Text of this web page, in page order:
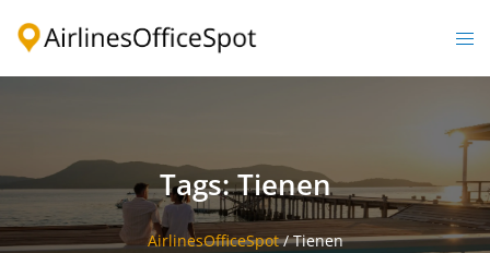
Tags: Tienen
AirlinesOfficeSpot/Tienen